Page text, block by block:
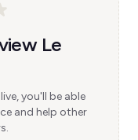
Le
you'll be able
and help other